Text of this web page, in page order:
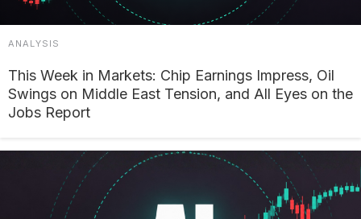
ANALYSIS
This Week in Markets: Chip Earnings Impress, Oil
Swings on Middle East Tension, and All Eyes on the
Jobs Report